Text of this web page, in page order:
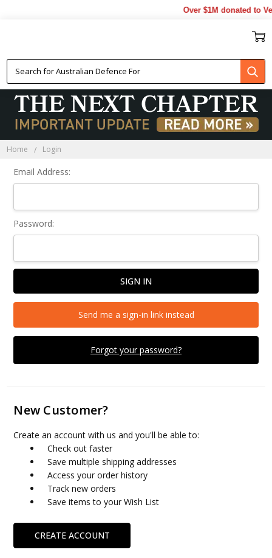
Over $1M donated to
Home Login
Email Address:
Password:
Forgot your password?
Send me a sign-in link instead
New Customer?
Create an account with us and you'll be able to:
Check out faster
Save multiple shipping addresses
Access your order history
Track new orders
Save items to your Wish List
CREATE ACCOUNT